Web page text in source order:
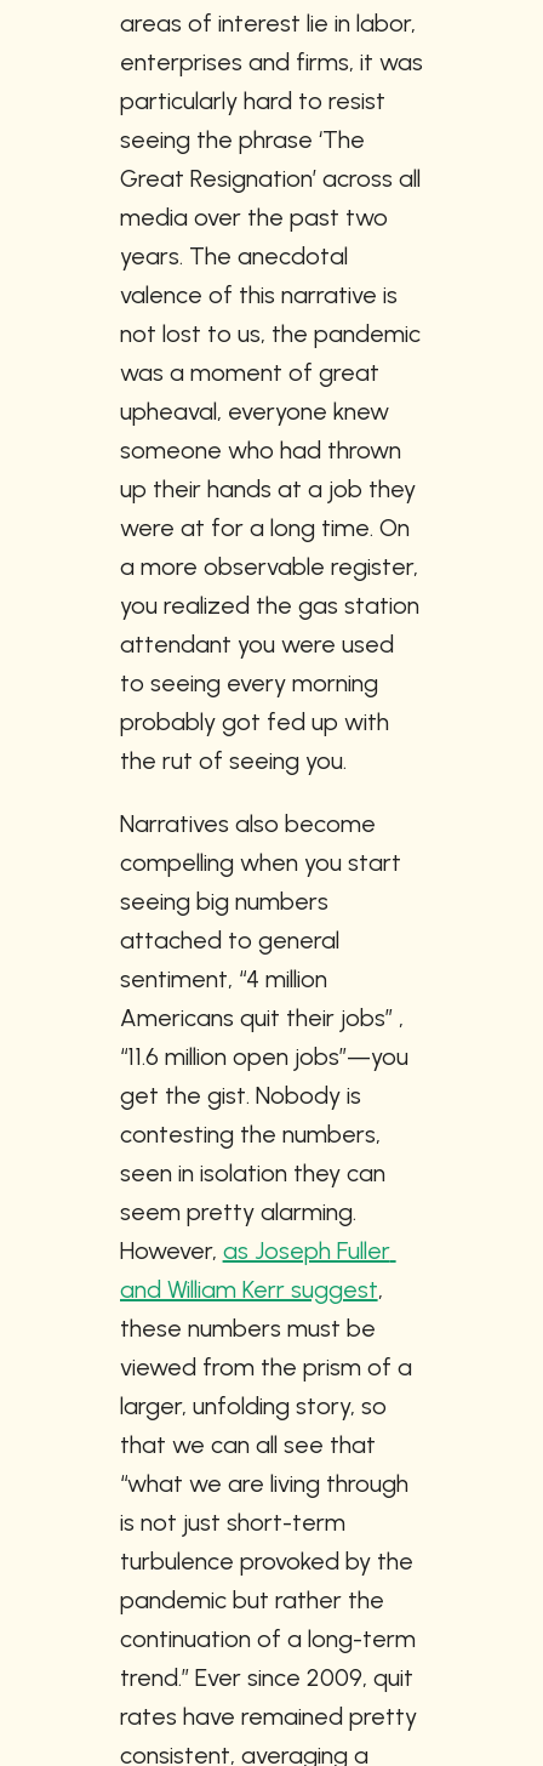
areas of interest lie in labor,
enterprises and firms, it was
particularly hard to resist
seeing the phrase ‘The
Great Resignation’ across all
media over the past two
years. The anecdotal
valence of this narrative is
not lost to us, the pandemic
was a moment of great
upheaval, everyone knew
someone who had thrown
up their hands at a job they
were at for a long time. On
a more observable register,
you realized the gas station
attendant you were used
to seeing every morning
probably got fed up with
the rut of seeing you.
Narratives also become
compelling when you start
seeing big numbers
attached to general
sentiment, “4 million
Americans quit their jobs” ,
“11.6 million open jobs”—you
get the gist. Nobody is
contesting the numbers,
seen in isolation they can
seem pretty alarming.
However, as Joseph Fuller
and William Kerr suggest,
these numbers must be
viewed from the prism of a
larger, unfolding story, so
that we can all see that
“what we are living through
is not just short-term
turbulence provoked by the
pandemic but rather the
continuation of a long-term
trend.” Ever since 2009, quit
rates have remained pretty
consistent, averaging a